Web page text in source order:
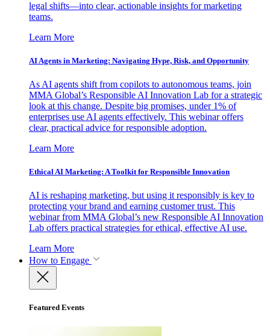
legal shifts—into clear, actionable insights for marketing
teams.
Learn More
AI Agents in Marketing: Navigating Hype, Risk, and Opportunity
As AI agents shift from copilots to autonomous teams, join
MMA Global’s Responsible AI Innovation Lab for a strategic
look at this change. Despite big promises, under 1% of
enterprises use AI agents effectively. This webinar offers
clear, practical advice for responsible adoption.
Learn More
Ethical AI Marketing: A Toolkit for Responsible Innovation
AI is reshaping marketing, but using it responsibly is key to
protecting your brand and earning customer trust. This
webinar from MMA Global’s new Responsible AI Innovation
Lab offers practical strategies for ethical, effective AI use.
Learn More
How to Engage
Featured Events